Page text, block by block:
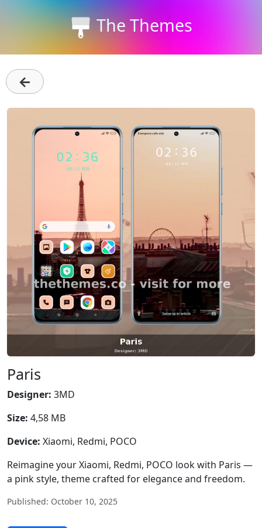
The Themes
←
Paris
Designer: 3MD
Size: 4,58 MB
Device: Xiaomi, Redmi, POCO
Reimagine your Xiaomi, Redmi, POCO look with Paris —
a pink style, theme crafted for elegance and freedom.
Published: October 10, 2025